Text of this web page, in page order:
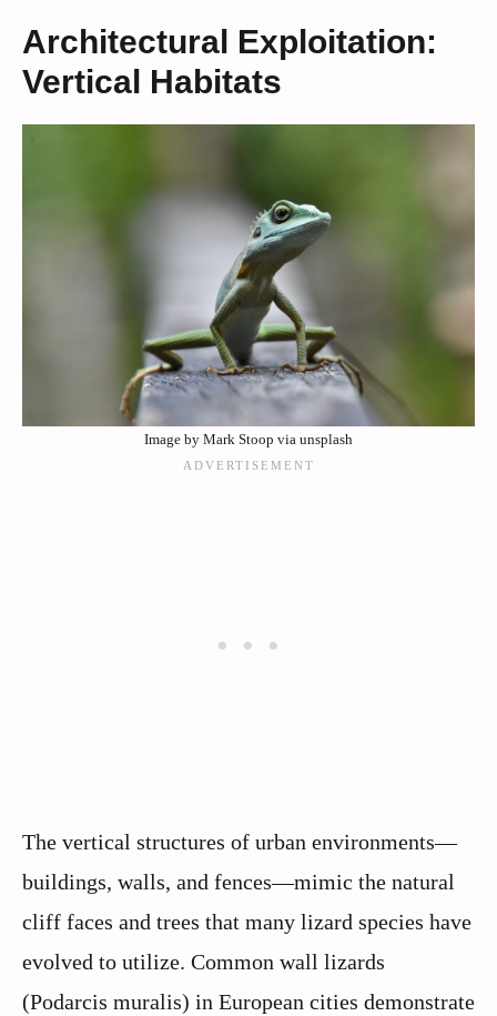
Architectural Exploitation:
Vertical Habitats
Image by Mark Stoop via unsplash
The vertical structures of urban environments—
buildings, walls, and fences—mimic the natural
cliff faces and trees that many lizard species have
evolved to utilize. Common wall lizards
(Podarcis muralis) in European cities demonstrate